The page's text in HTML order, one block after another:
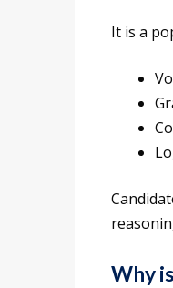
It is a
Why